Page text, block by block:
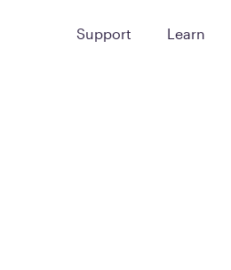
Support Learn